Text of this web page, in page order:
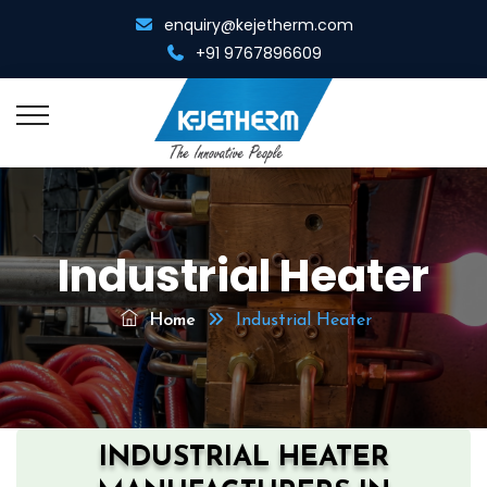
enquiry@kejetherm.com
+91 9767896609
Home
About Us
Overview
Management Team
Infrastructure
Resistance Welding
Spot Cum Projection Welder
Portable Spot Welder
Multi Spot Welder
Resistance Heating
Metal Gathering Machine
Diamond Tool Equipments
Industrial Heater
Home Industrial Heater
INDUSTRIAL HEATER